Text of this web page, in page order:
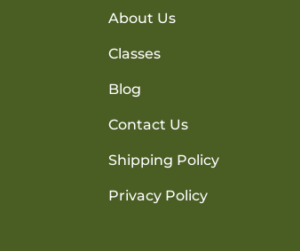
About Us
Classes
Blog
Contact Us
Shipping Policy
Privacy Policy